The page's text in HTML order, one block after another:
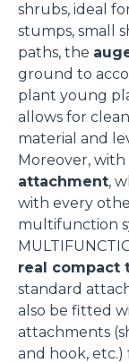
shrubs, ideal
stumps, small
paths, the
ground to
plant young
allows for
material and
Moreover,
attachment,
with every
multifunction
real compact
standard
also be fitted
attachments
and hook,